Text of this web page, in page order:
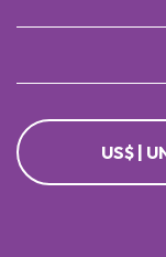
US$ |